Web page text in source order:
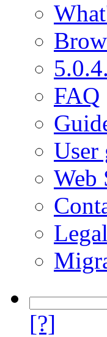
FAQ
User
Web
Legal
[?]